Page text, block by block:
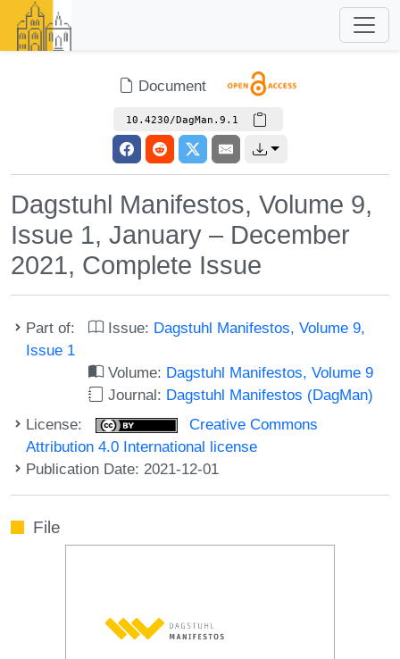
Document
10.4230/DagMan.9.1
Dagstuhl Manifestos, Volume 9,
Issue 1, January – December
2021, Complete Issue
Part of: Issue: Dagstuhl Manifestos, Volume 9,
Issue 1
Volume: Dagstuhl Manifestos, Volume 9
Journal: Dagstuhl Manifestos (DagMan)
License:
Creative Commons
Attribution 4.0 International license
Publication Date: 2021-12-01
File